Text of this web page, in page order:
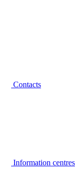
Contacts
Information centres